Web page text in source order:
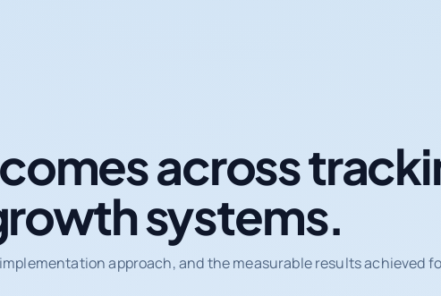
across
systems.
approach, and the measurable results achieved